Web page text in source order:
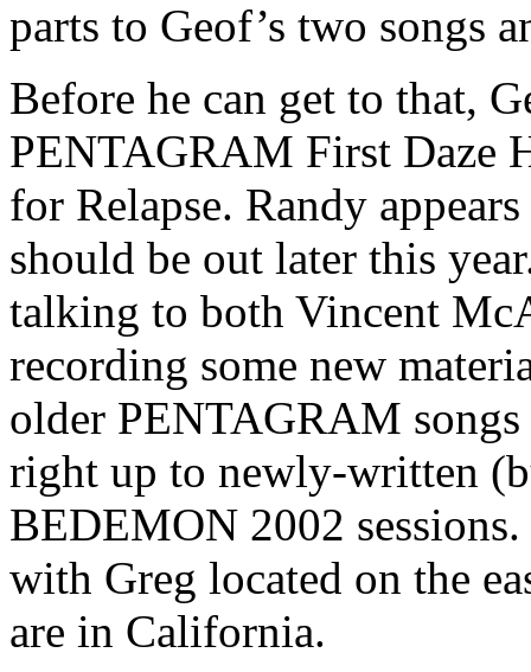
parts to Geof’s two songs
Before he can get to that,
PENTAGRAM First Daze
for Relapse. Randy
should be out later this
talking to both Vincent
recording some new
older PENTAGRAM
right up to newly-written
BEDEMON 2002
with Greg located on the
are in California.